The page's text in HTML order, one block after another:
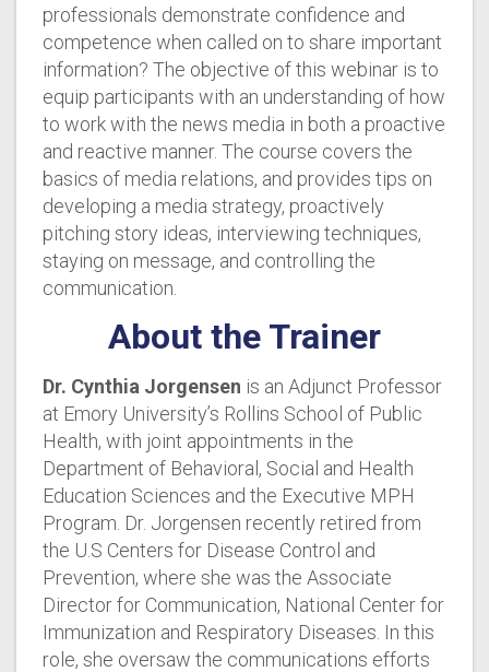
professionals demonstrate confidence and
competence when called on to share important
information? The objective of this webinar is to
equip participants with an understanding of how
to work with the news media in both a proactive
and reactive manner. The course covers the
basics of media relations, and provides tips on
developing a media strategy, proactively
pitching story ideas, interviewing techniques,
staying on message, and controlling the
communication.
About the Trainer
Dr. Cynthia Jorgensen is an Adjunct Professor
at Emory University’s Rollins School of Public
Health, with joint appointments in the
Department of Behavioral, Social and Health
Education Sciences and the Executive MPH
Program. Dr. Jorgensen recently retired from
the U.S Centers for Disease Control and
Prevention, where she was the Associate
Director for Communication, National Center for
Immunization and Respiratory Diseases. In this
role, she oversaw the communications efforts